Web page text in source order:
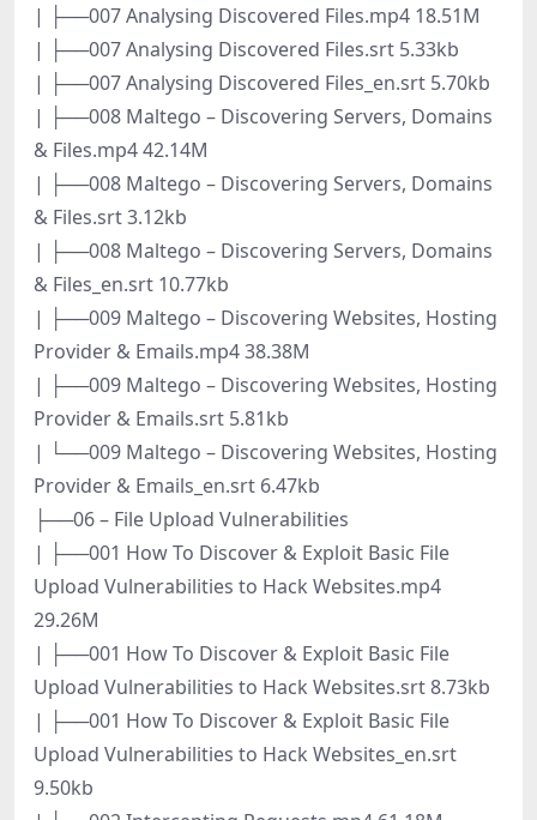
| ├──007 Analysing Discovered Files.mp4 18.51M
| ├──007 Analysing Discovered Files.srt 5.33kb
| ├──007 Analysing Discovered Files_en.srt 5.70kb
| ├──008 Maltego – Discovering Servers, Domains
& Files.mp4 42.14M
| ├──008 Maltego – Discovering Servers, Domains
& Files.srt 3.12kb
| ├──008 Maltego – Discovering Servers, Domains
& Files_en.srt 10.77kb
| ├──009 Maltego – Discovering Websites, Hosting
Provider & Emails.mp4 38.38M
| ├──009 Maltego – Discovering Websites, Hosting
Provider & Emails.srt 5.81kb
| └──009 Maltego – Discovering Websites, Hosting
Provider & Emails_en.srt 6.47kb
├──06 – File Upload Vulnerabilities
| ├──001 How To Discover & Exploit Basic File
Upload Vulnerabilities to Hack Websites.mp4
29.26M
| ├──001 How To Discover & Exploit Basic File
Upload Vulnerabilities to Hack Websites.srt 8.73kb
| ├──001 How To Discover & Exploit Basic File
Upload Vulnerabilities to Hack Websites_en.srt
9.50kb